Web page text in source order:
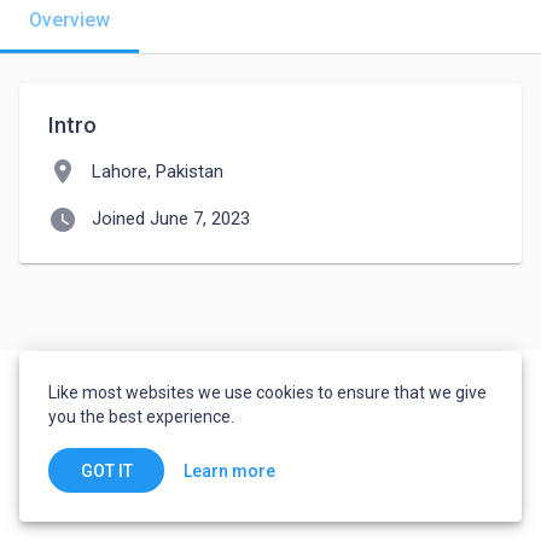
Overview
Intro
location_on Lahore, Pakistan
watch_later Joined June 7, 2023
Like most websites we use cookies to ensure that we give
you the best experience.
GOT IT Learn more